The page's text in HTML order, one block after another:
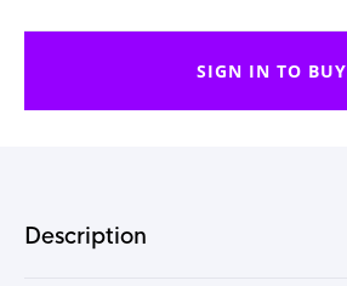
SIGN IN TO BUY
Description